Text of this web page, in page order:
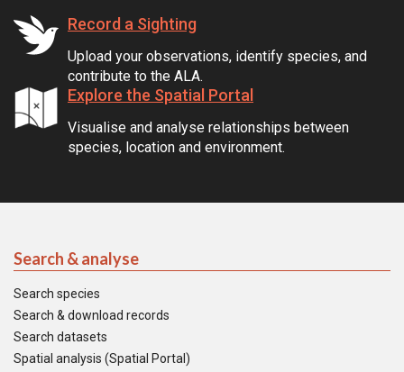
Record a Sighting
Upload your observations, identify species, and
contribute to the ALA.
Explore the Spatial Portal
Visualise and analyse relationships between
species, location and environment.
Search & analyse
Search species
Search & download records
Search datasets
Spatial analysis (Spatial Portal)